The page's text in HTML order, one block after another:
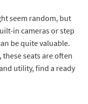
seem random, but
in cameras or step
be quite valuable.
these seats are often
utility, find a ready